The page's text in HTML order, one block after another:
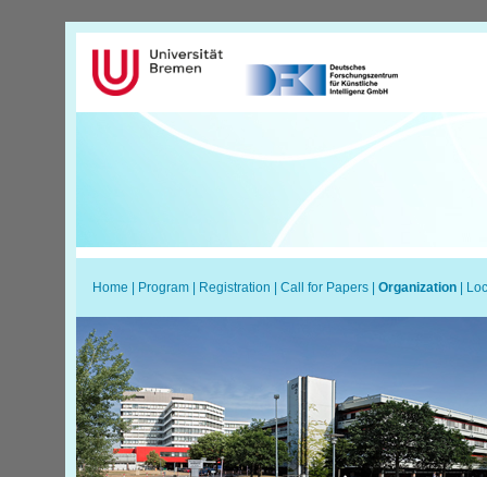
Home Program Registration Call for Papers Organization